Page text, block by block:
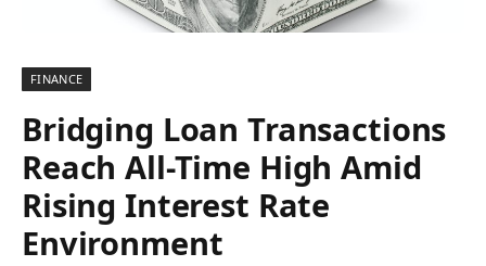
FINANCE
Bridging Loan Transactions
Reach All-Time High Amid
Rising Interest Rate
Environment